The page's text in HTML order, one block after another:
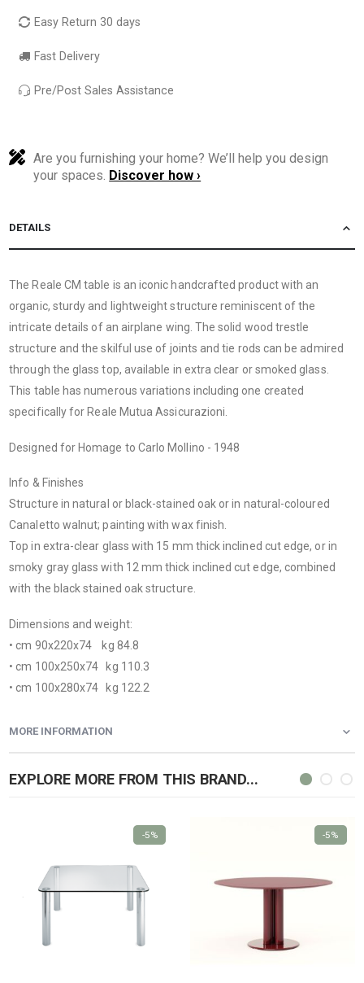
Easy Return 30 days
Fast Delivery
Pre/Post Sales Assistance
Are you furnishing your home? We’ll help you design
your spaces. Discover how ›
DETAILS
The Reale CM table is an iconic handcrafted product with an
organic, sturdy and lightweight structure reminiscent of the
intricate details of an airplane wing. The solid wood trestle
structure and the skilful use of joints and tie rods can be admired
through the glass top, available in extra clear or smoked glass.
This table has numerous variations including one created
specifically for Reale Mutua Assicurazioni.
Designed for Homage to Carlo Mollino - 1948
Info & Finishes
Structure in natural or black-stained oak or in natural-coloured
Canaletto walnut; painting with wax finish.
Top in extra-clear glass with 15 mm thick inclined cut edge, or in
smoky gray glass with 12 mm thick inclined cut edge, combined
with the black stained oak structure.
Dimensions and weight:
• cm 90x220x74 kg 84.8
• cm 100x250x74 kg 110.3
• cm 100x280x74 kg 122.2
MORE INFORMATION
EXPLORE MORE FROM THIS BRAND...
-5% -5%